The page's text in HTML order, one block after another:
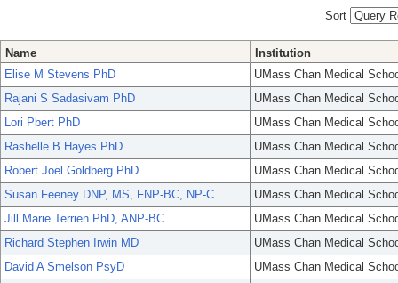
Sort
Name
Institution
Elise M Stevens PhD
UMass Chan Medical
Rajani S Sadasivam PhD
UMass Chan Medical
Lori Pbert PhD
UMass Chan Medical
Rashelle B Hayes PhD
UMass Chan Medical
Robert Joel Goldberg PhD
UMass Chan Medical
Susan Feeney DNP, MS, FNP-BC, NP-C
UMass Chan Medical
Jill Marie Terrien PhD, ANP-BC
UMass Chan Medical
Richard Stephen Irwin MD
UMass Chan Medical
David A Smelson PsyD
UMass Chan Medical